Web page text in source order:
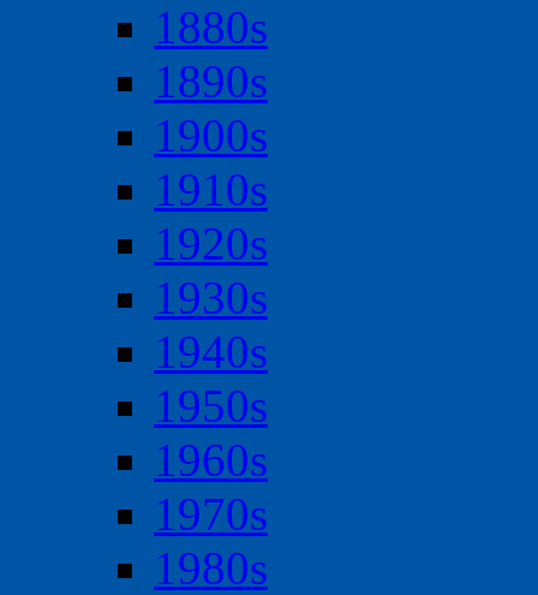
1880s
1890s
1900s
1910s
1920s
1930s
1940s
1950s
1960s
1970s
1980s